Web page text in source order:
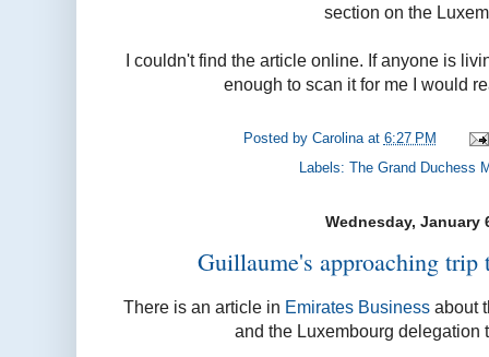
section on the
I couldn't find the article online. If anyone is
enough to scan it for me I would
Posted by Carolina at 6:27 PM
Labels:The Grand Duchess
Wednesday, January
Guillaume's approaching
There is an article in Emirates Business about
and the Luxembourg delegation